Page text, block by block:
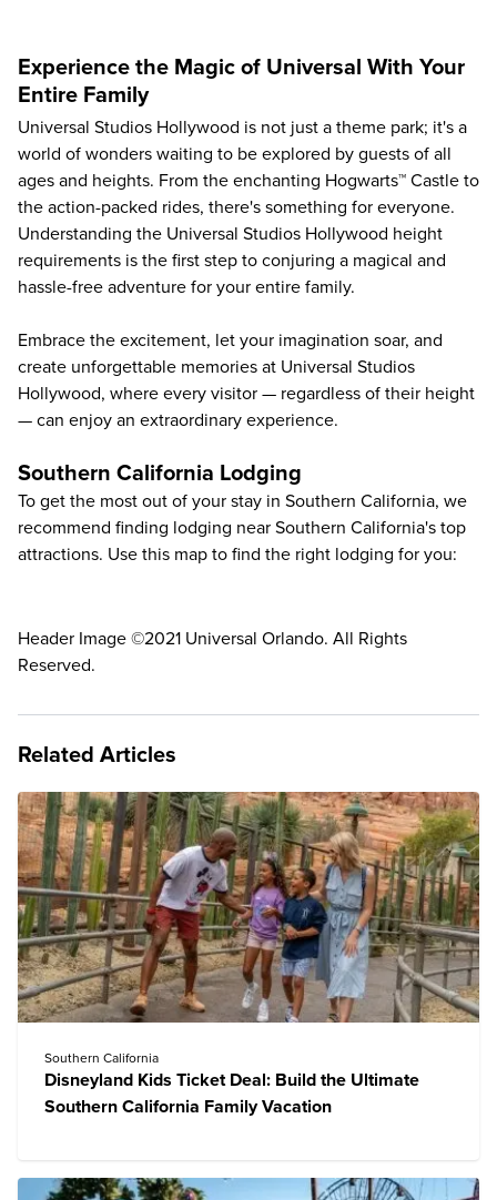
Experience the Magic of Universal With Your
Entire Family
Universal Studios Hollywood is not just a theme park; it's a
world of wonders waiting to be explored by guests of all
ages and heights. From the enchanting Hogwarts™ Castle to
the action-packed rides, there's something for everyone.
Understanding the Universal Studios Hollywood height
requirements is the first step to conjuring a magical and
hassle-free adventure for your entire family.
Embrace the excitement, let your imagination soar, and
create unforgettable memories at Universal Studios
Hollywood, where every visitor — regardless of their height
— can enjoy an extraordinary experience.
Southern California Lodging
To get the most out of your stay in Southern California, we
recommend finding lodging near Southern California's top
attractions. Use this map to find the right lodging for you:
Header Image ©2021 Universal Orlando. All Rights
Reserved.
Related Articles
Southern California
Disneyland Kids Ticket Deal: Build the Ultimate
Southern California Family Vacation